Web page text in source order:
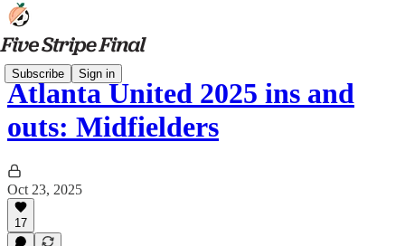
Subscribe Sign in
Atlanta United 2025 ins and
outs: Midfielders
Oct 23, 2025
17